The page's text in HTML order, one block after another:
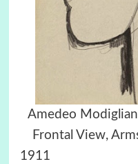
Amedeo
Frontal View,
1911